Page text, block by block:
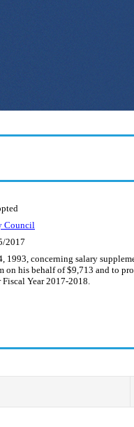
Council
2017
concerning salary
his behalf of $9,713 and to
Year 2017-2018.